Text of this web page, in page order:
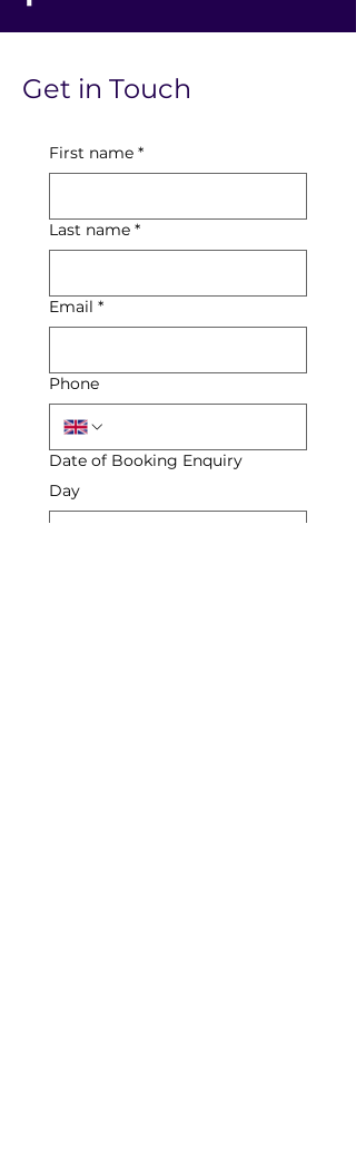
Get in Touch
First name *
Last name *
Email *
Phone
Date of Booking Enquiry
Day